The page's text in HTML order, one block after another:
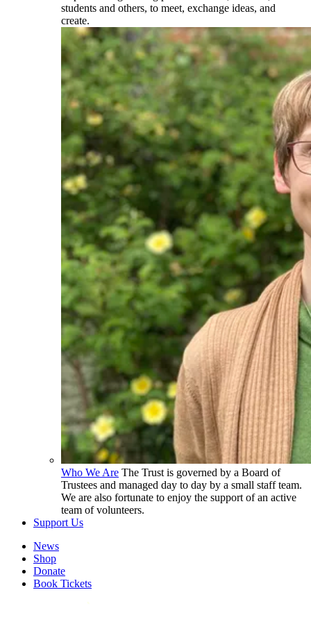
students and others, to meet, exchange ideas, and
create.
Who We Are The Trust is governed by a Board of
Trustees and managed day to day by a small staff team.
We are also fortunate to enjoy the support of an active
team of volunteers.
Support Us
News
Shop
Donate
Book Tickets